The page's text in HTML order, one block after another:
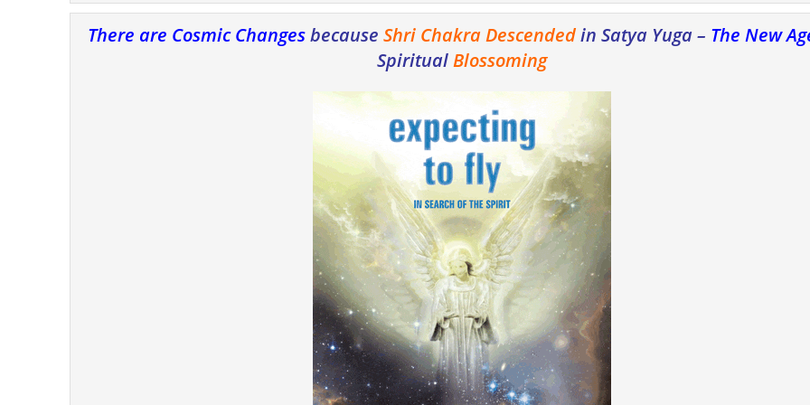
There are Cosmic Changesbecause Shri Chakra Descendedin Satya Yuga – The New
SpiritualBlossoming